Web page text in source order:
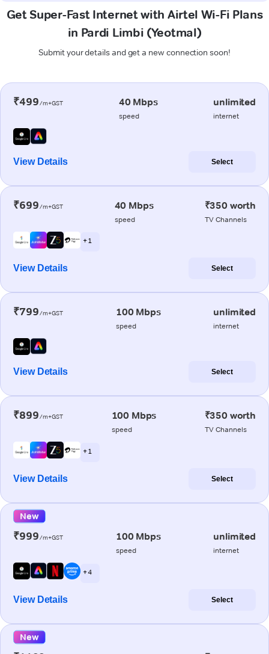
Get Super-Fast Internet with Airtel Wi-Fi Plans
in Pardi Limbi (Yeotmal)
Submit your details and get a new connection soon!
₹499/m+GST 40 Mbps
speed
unlimited
internet
View Details Select
₹699/m+GST 40 Mbps
speed
₹350 worth
TV Channels
+ 1
View Details Select
₹799/m+GST 100 Mbps
speed
unlimited
internet
View Details Select
₹899/m+GST 100 Mbps
speed
₹350 worth
TV Channels
+ 1
View Details Select
New
₹999/m+GST 100 Mbps
speed
unlimited
internet
+ 4
View Details Select
New